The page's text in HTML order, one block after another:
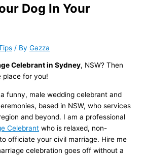
Dog In Your
/ ByGazza
Celebrant in Sydney, NSW? Then
place for you!
funny, male wedding celebrant and
based in NSW, who services
and beyond. I am a professional
Celebrant who is relaxed, non-
officiate your civil marriage. Hire me
celebration goes off without a